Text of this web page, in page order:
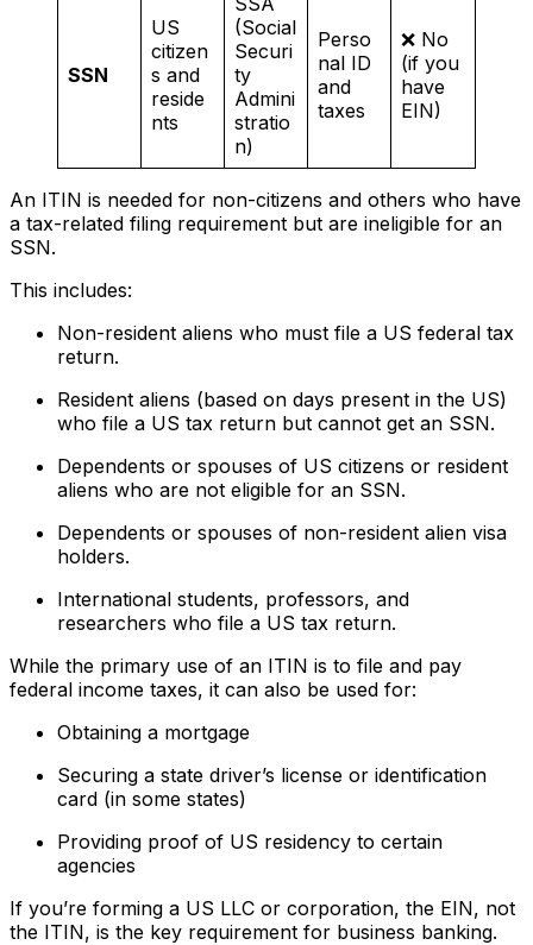
SSN
US
citizen
s and
reside
nts
(Social
Securi
ty
Admini
stratio
n)
Perso
nal ID
and
taxes
❌ No
(if you
have
EIN)
An ITIN is needed for non-citizens and others who have
a tax-related filing requirement but are ineligible for an
SSN.
This includes:
Non-resident aliens who must file a US federal tax
return.
Resident aliens (based on days present in the US)
who file a US tax return but cannot get an SSN.
Dependents or spouses of US citizens or resident
aliens who are not eligible for an SSN.
Dependents or spouses of non-resident alien visa
holders.
International students, professors, and
researchers who file a US tax return.
While the primary use of an ITIN is to file and pay
federal income taxes, it can also be used for:
Obtaining a mortgage
Securing a state driver’s license or identification
card (in some states)
Providing proof of US residency to certain
agencies
If you’re forming a US LLC or corporation, the EIN, not
the ITIN, is the key requirement for business banking.